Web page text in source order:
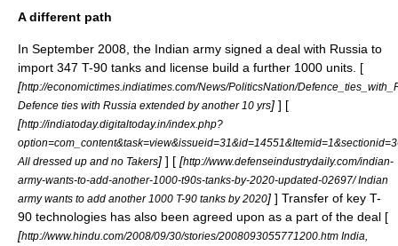
A different path
In September 2008, the Indian army signed a deal with Russia to
import 347 T-90 tanks and license build a further 1000 units. [
[http://economictimes.indiatimes.com/News/PoliticsNation/
Defence ties with Russia extended by another 10 yrs] ] [
[http://indiatoday.digitaltoday.in/index.php?
All dressed up and no Takers] ] [ [http://www.defenseindustrydaily.com/indian-
army-wants-to-add-another-1000-t90s-tanks-by-2020-updated-02697/ Indian
army wants to add another 1000 T-90 tanks by 2020] ] Transfer of key T-
90 technologies has also been agreed upon as a part of the deal [
[http://www.hindu.com/2008/09/30/stories/2008093055771200.htm India,